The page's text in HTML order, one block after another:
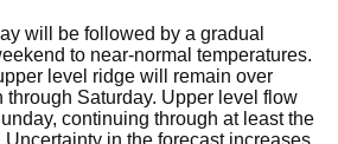
will be followed by a gradual
to near-normal temperatures.
level ridge will remain over
through Saturday. Upper level flow
continuing through at least the
Uncertainty in the forecast increases